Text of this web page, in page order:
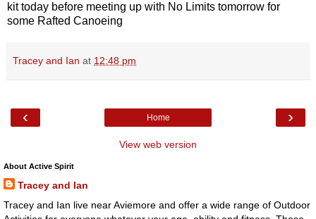
kit today before meeting up with No Limits tomorrow for
some Rafted Canoeing
Tracey and Ian at 12:48 pm
‹ ›
Home
View web version
About Active Spirit
Tracey and Ian
Tracey and Ian live near Aviemore and offer a wide range of Outdoor